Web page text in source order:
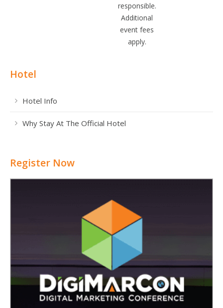
responsible.
Additional
event fees
apply.
Hotel
Hotel Info
Why Stay At The Official Hotel
Register Now